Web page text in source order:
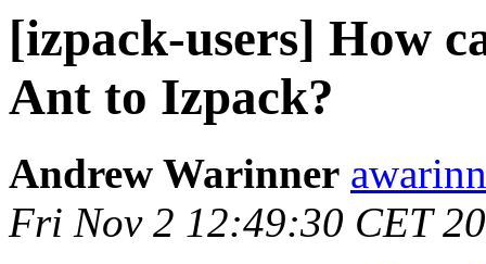
[izpack-users] How
Ant to Izpack?
Andrew Warinner
Fri Nov 2 12:49:30 CET